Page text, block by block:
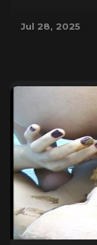
Jul 28, 2025